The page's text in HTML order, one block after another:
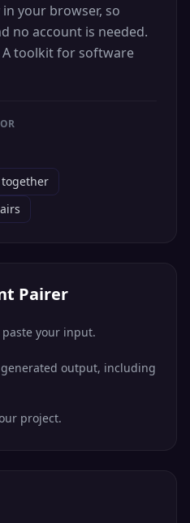
your browser, so
no account is needed.
toolkit for software
Pairer
your input.
output, including
project.